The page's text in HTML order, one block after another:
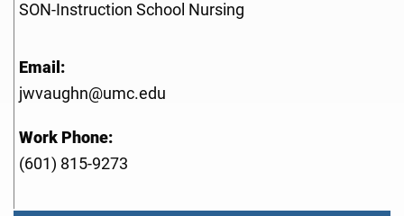
SON-Instruction School Nursing
Email:
jwvaughn@umc.edu
Work Phone:
(601) 815-9273